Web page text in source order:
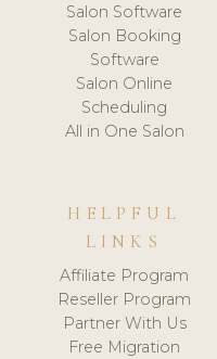
Salon Software
Salon Booking
Software
Salon Online
Scheduling
All in One Salon
HELPFUL
LINKS
Affiliate Program
Reseller Program
Partner With Us
Free Migration